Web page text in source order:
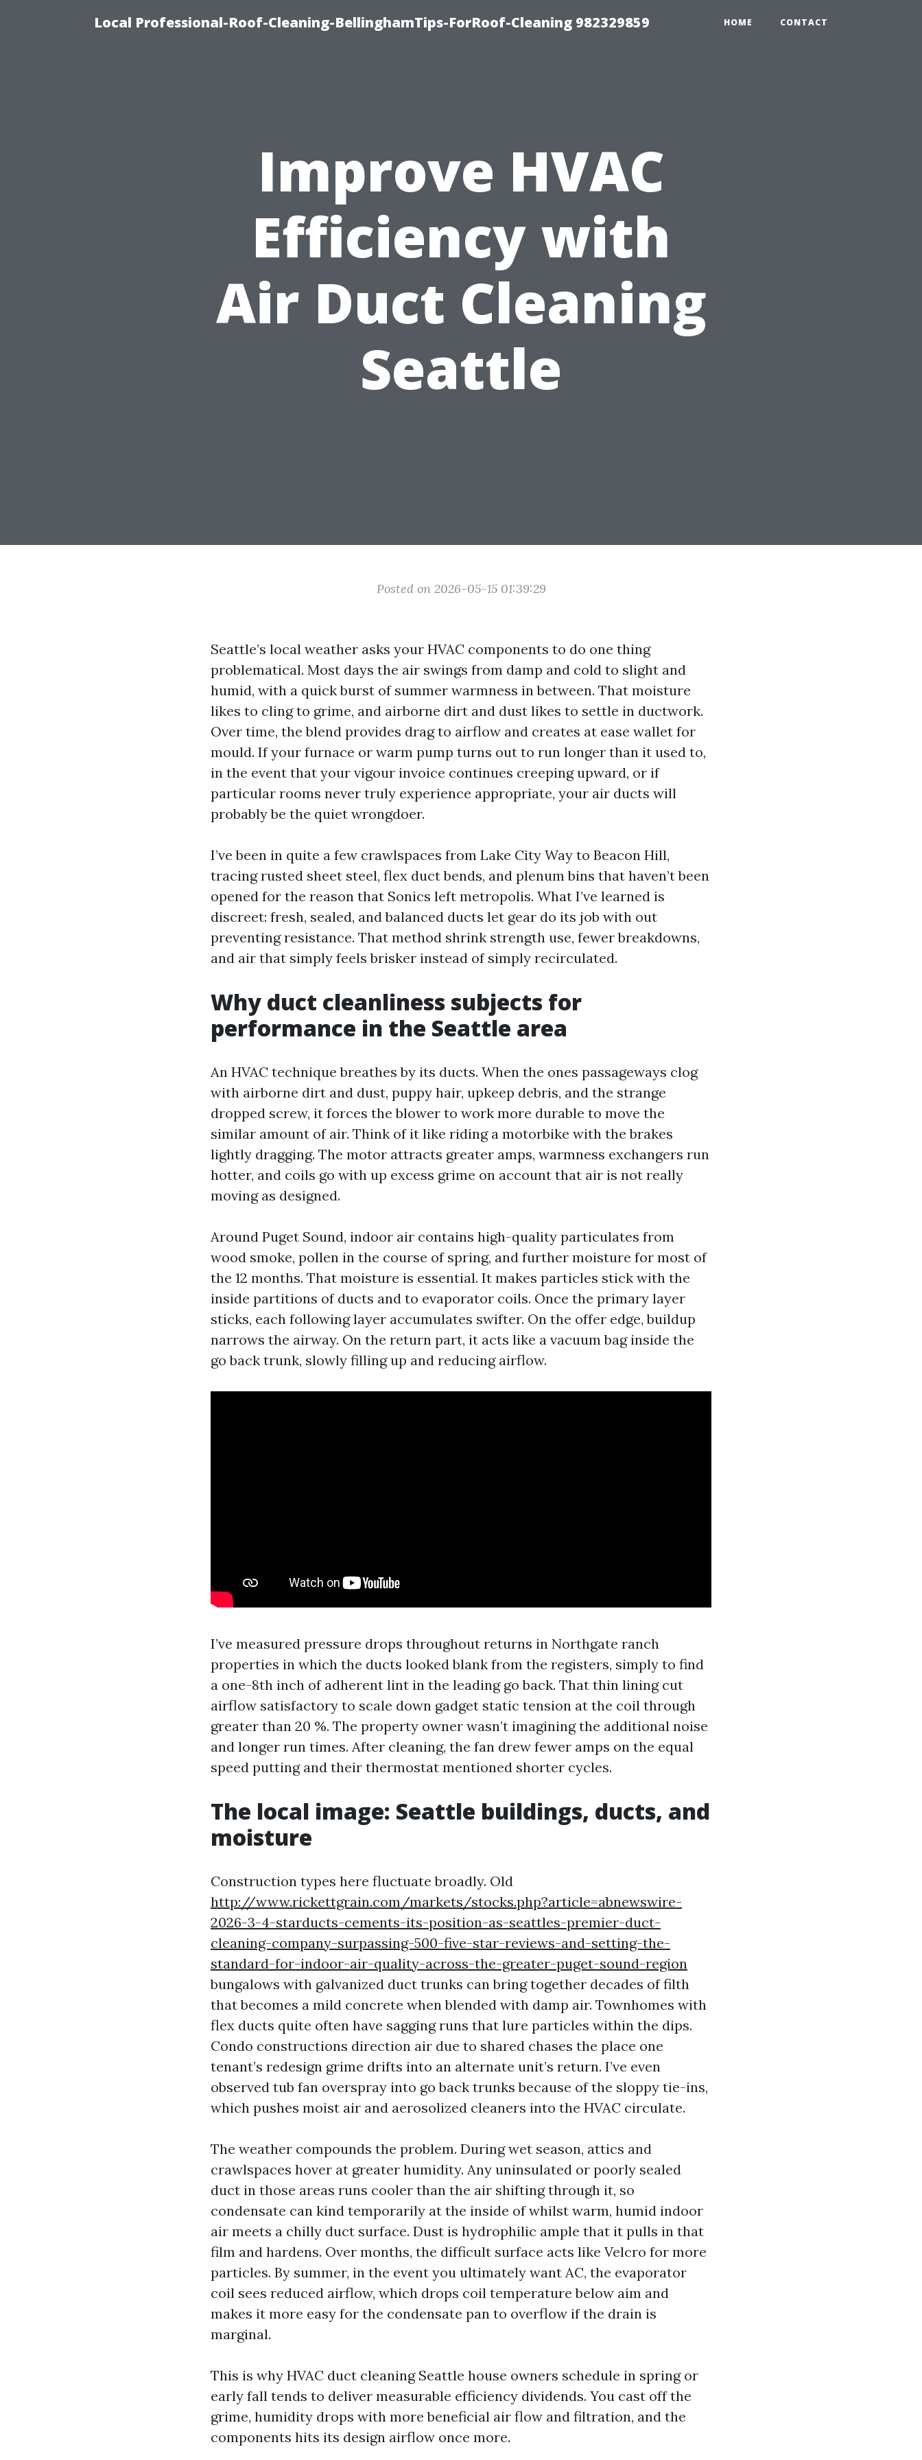
Local Professional-Roof-Cleaning-BellinghamTips-ForRoof-Cleaning 982329859 HOME CONTACT
Improve HVAC
Efficiency with
Air Duct Cleaning
Seattle
Posted on 2026-05-15 01:39:29
Seattle’s local weather asks your HVAC components to do one thing
problematical. Most days the air swings from damp and cold to slight and
humid, with a quick burst of summer warmness in between. That moisture
likes to cling to grime, and airborne dirt and dust likes to settle in ductwork.
Over time, the blend provides drag to airflow and creates at ease wallet for
mould. If your furnace or warm pump turns out to run longer than it used to,
in the event that your vigour invoice continues creeping upward, or if
particular rooms never truly experience appropriate, your air ducts will
probably be the quiet wrongdoer.
I’ve been in quite a few crawlspaces from Lake City Way to Beacon Hill,
tracing rusted sheet steel, flex duct bends, and plenum bins that haven’t been
opened for the reason that Sonics left metropolis. What I’ve learned is
discreet: fresh, sealed, and balanced ducts let gear do its job with out
preventing resistance. That method shrink strength use, fewer breakdowns,
and air that simply feels brisker instead of simply recirculated.
Why duct cleanliness subjects for
performance in the Seattle area
An HVAC technique breathes by its ducts. When the ones passageways clog
with airborne dirt and dust, puppy hair, upkeep debris, and the strange
dropped screw, it forces the blower to work more durable to move the
similar amount of air. Think of it like riding a motorbike with the brakes
lightly dragging. The motor attracts greater amps, warmness exchangers run
hotter, and coils go with up excess grime on account that air is not really
moving as designed.
Around Puget Sound, indoor air contains high-quality particulates from
wood smoke, pollen in the course of spring, and further moisture for most of
the 12 months. That moisture is essential. It makes particles stick with the
inside partitions of ducts and to evaporator coils. Once the primary layer
sticks, each following layer accumulates swifter. On the offer edge, buildup
narrows the airway. On the return part, it acts like a vacuum bag inside the
go back trunk, slowly filling up and reducing airflow.
I’ve measured pressure drops throughout returns in Northgate ranch
properties in which the ducts looked blank from the registers, simply to find
a one-8th inch of adherent lint in the leading go back. That thin lining cut
airflow satisfactory to scale down gadget static tension at the coil through
greater than 20 %. The property owner wasn’t imagining the additional noise
and longer run times. After cleaning, the fan drew fewer amps on the equal
speed putting and their thermostat mentioned shorter cycles.
The local image: Seattle buildings, ducts, and
moisture
Construction types here fluctuate broadly. Old
http://www.rickettgrain.com/markets/stocks.php?article=abnewswire-
2026-3-4-starducts-cements-its-position-as-seattles-premier-duct-
cleaning-company-surpassing-500-five-star-reviews-and-setting-the-
standard-for-indoor-air-quality-across-the-greater-puget-sound-region
bungalows with galvanized duct trunks can bring together decades of filth
that becomes a mild concrete when blended with damp air. Townhomes with
flex ducts quite often have sagging runs that lure particles within the dips.
Condo constructions direction air due to shared chases the place one
tenant’s redesign grime drifts into an alternate unit’s return. I’ve even
observed tub fan overspray into go back trunks because of the sloppy tie-ins,
which pushes moist air and aerosolized cleaners into the HVAC circulate.
The weather compounds the problem. During wet season, attics and
crawlspaces hover at greater humidity. Any uninsulated or poorly sealed
duct in those areas runs cooler than the air shifting through it, so
condensate can kind temporarily at the inside of whilst warm, humid indoor
air meets a chilly duct surface. Dust is hydrophilic ample that it pulls in that
film and hardens. Over months, the difficult surface acts like Velcro for more
particles. By summer, in the event you ultimately want AC, the evaporator
coil sees reduced airflow, which drops coil temperature below aim and
makes it more easy for the condensate pan to overflow if the drain is
marginal.
This is why HVAC duct cleaning Seattle house owners schedule in spring or
early fall tends to deliver measurable efficiency dividends. You cast off the
grime, humidity drops with more beneficial air flow and filtration, and the
components hits its design airflow once more.